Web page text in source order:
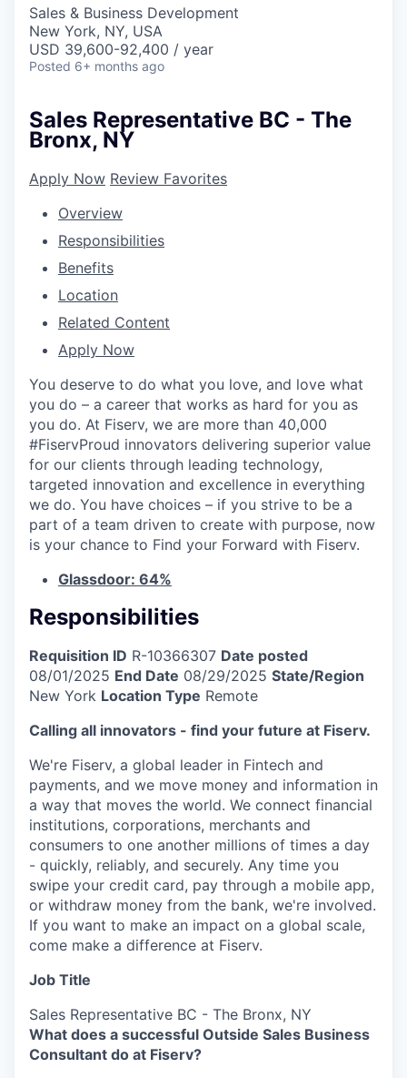
Sales & Business Development
New York, NY, USA
USD 39,600-92,400 / year
Posted 6+ months ago
Sales Representative BC - The
Bronx, NY
Apply Now Review Favorites
Overview
Responsibilities
Benefits
Location
Related Content
Apply Now
You deserve to do what you love, and love what
you do – a career that works as hard for you as
you do. At Fiserv, we are more than 40,000
#FiservProud innovators delivering superior value
for our clients through leading technology,
targeted innovation and excellence in everything
we do. You have choices – if you strive to be a
part of a team driven to create with purpose, now
is your chance to Find your Forward with Fiserv.
Glassdoor: 64%
Responsibilities
Requisition ID R-10366307 Date posted
08/01/2025 End Date 08/29/2025 State/Region
New York Location Type Remote
Calling all innovators - find your future at Fiserv.
We're Fiserv, a global leader in Fintech and
payments, and we move money and information in
a way that moves the world. We connect financial
institutions, corporations, merchants and
consumers to one another millions of times a day
- quickly, reliably, and securely. Any time you
swipe your credit card, pay through a mobile app,
or withdraw money from the bank, we're involved.
If you want to make an impact on a global scale,
come make a difference at Fiserv.
Job Title
Sales Representative BC - The Bronx, NY
What does a successful Outside Sales Business
Consultant do at Fiserv?